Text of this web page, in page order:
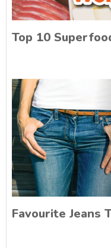
Top 10
Favourite Jeans